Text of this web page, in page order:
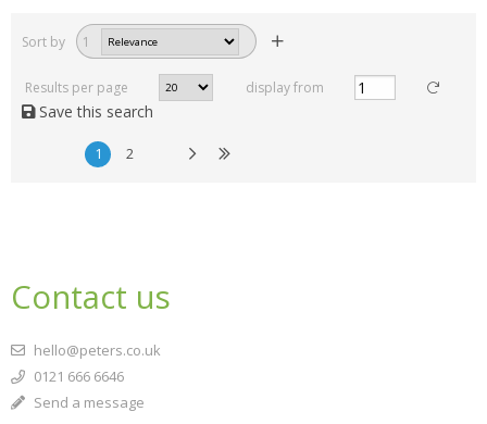
Sort by 1
Results per page display from
Save this search
1 2
Contact us
hello@peters.co.uk
0121 666 6646
Send a message